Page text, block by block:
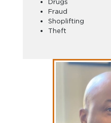
Drugs
Fraud
Shoplifting
Theft